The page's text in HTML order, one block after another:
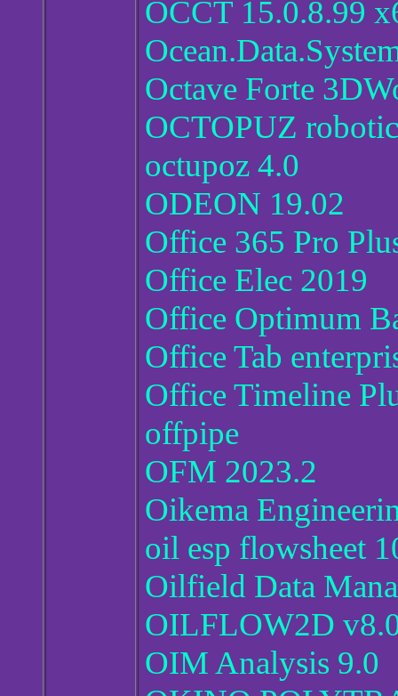
OCCT 15.0.8.99
Octave Forte
OCTOPUZ
octupoz 4.0
ODEON 19.02
Office 365 Pro
Office Elec 2019
Office Optimum
Office Tab
Office Timeline
offpipe
OFM 2023.2
Oikema
oil esp flowsheet
Oilfield Data
OILFLOW2D
OIM Analysis 9.0